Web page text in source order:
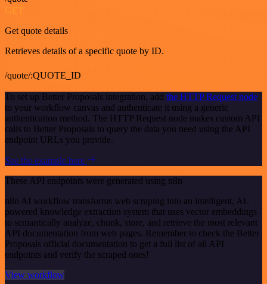
Get quote details
Retrieves details of a specific quote by ID.
/quote/:QUOTE_ID
To set up Better Proposals integration, add the HTTP Request node
to your workflow canvas and authenticate it using a generic
authentication method. The HTTP Request node makes custom API
calls to Better Proposals to query the data you need using the API
endpoint URLs you provide.
See the example here
These API endpoints were generated using n8n
n8n AI workflow transforms web scraping into an intelligent, AI-
powered knowledge extraction system that uses vector embeddings
to semantically analyze, chunk, store, and retrieve the most relevant
API documentation from web pages. Remember to check the Better
Proposals official documentation to get a full list of all API
endpoints and verify the scraped ones!
View workflow